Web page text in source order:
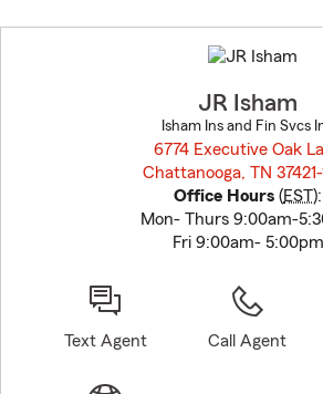
to
before
JR Isham
Isham Ins and Fin Svcs
6774 Executive Oak
Chattanooga, TN 37421-
Office Hours (EST):
Mon- Thurs 9:00am-
Fri 9:00am- 5:00pm
Text Agent Call Agent